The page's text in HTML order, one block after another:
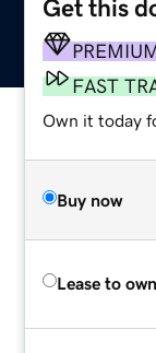
Get this
FAST
Own it today
Buy now
Lease to own